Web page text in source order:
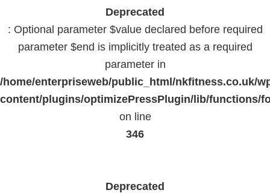
Deprecated
: Optional parameter $value declared before required
parameter $end is implicitly treated as a required
parameter in
/home/enterpriseweb/public_html/nkfitness.co.uk/
content/plugins/optimizePressPlugin/lib/functions/
on line
346
Deprecated